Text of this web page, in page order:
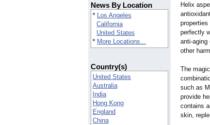
News By Location
* Los Angeles
California
United States
* More Locations...
Country(s)
United States
Australia
India
Hong Kong
England
China
Helix
perfectly
anti-aging
other
The
such as
provide
contains
skin,